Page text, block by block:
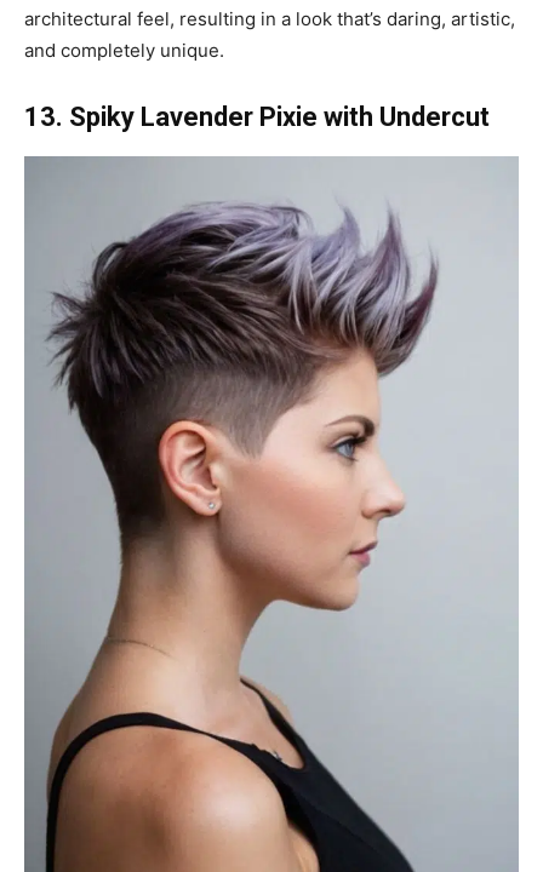
architectural feel, resulting in a look that’s daring, artistic,
and completely unique.
13. Spiky Lavender Pixie with Undercut